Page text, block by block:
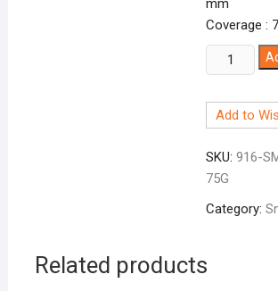
Coverage :
Smalti
Forest
5007
quantity
Add to
SKU:916-
75G
Category:
Related products